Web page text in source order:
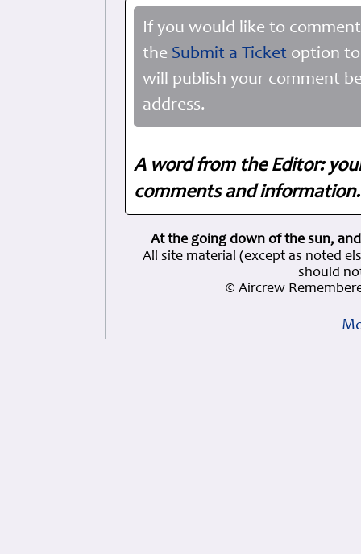
If you would like to
the Submit a Ticket option
will publish your comment
address.
A word from the Editor:
comments and
At the going down of the sun,
All site material (except as noted
should
© Aircrew